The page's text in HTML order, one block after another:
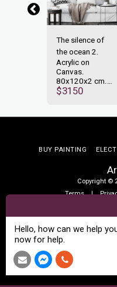
The silence of
the ocean 2.
Acrylic on
Canvas.
80x120x2 cm.
Year 2022
$3150
Copyright ©
Terms|
BUY PAINTING
Hello, how can we help
now for help.